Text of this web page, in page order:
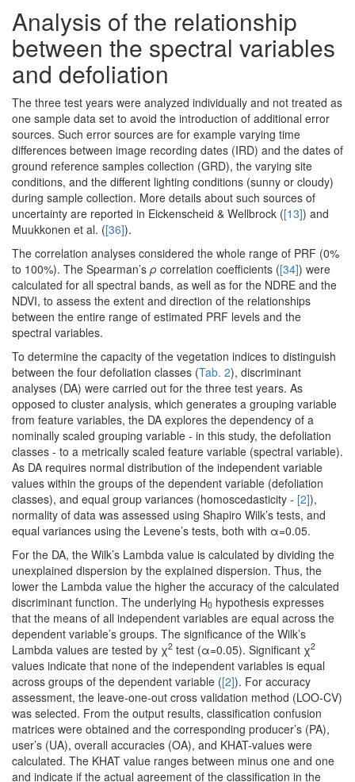
Analysis of the relationship
between the spectral variables
and defoliation
The three test years were analyzed individually and not treated as
one sample data set to avoid the introduction of additional error
sources. Such error sources are for example varying time
differences between image recording dates (IRD) and the dates of
ground reference samples collection (GRD), the varying site
conditions, and the different lighting conditions (sunny or cloudy)
during sample collection. More details about such sources of
uncertainty are reported in Eickenscheid & Wellbrock ([13]) and
Muukkonen et al. ([36]).
The correlation analyses considered the whole range of PRF (0%
to 100%). The Spearman’s ρ correlation coefficients ([34]) were
calculated for all spectral bands, as well as for the NDRE and the
NDVI, to assess the extent and direction of the relationships
between the entire range of estimated PRF levels and the
spectral variables.
To determine the capacity of the vegetation indices to distinguish
between the four defoliation classes (Tab. 2), discriminant
analyses (DA) were carried out for the three test years. As
opposed to cluster analysis, which generates a grouping variable
from feature variables, the DA explores the dependency of a
nominally scaled grouping variable - in this study, the defoliation
classes - to a metrically scaled feature variable (spectral variable).
As DA requires normal distribution of the independent variable
values within the groups of the dependent variable (defoliation
classes), and equal group variances (homoscedasticity - [2]),
normality of data was assessed using Shapiro Wilk’s tests, and
equal variances using the Levene’s tests, both with α=0.05.
For the DA, the Wilk’s Lambda value is calculated by dividing the
unexplained dispersion by the explained dispersion. Thus, the
lower the Lambda value the higher the accuracy of the calculated
discriminant function. The underlying H0 hypothesis expresses
that the means of all independent variables are equal across the
dependent variable’s groups. The significance of the Wilk’s
Lambda values are tested by χ2 test (α=0.05). Significant χ2
values indicate that none of the independent variables is equal
across groups of the dependent variable ([2]). For accuracy
assessment, the leave-one-out cross validation method (LOO-CV)
was selected. From the output results, classification confusion
matrices were obtained and the corresponding producer’s (PA),
user’s (UA), overall accuracies (OA), and KHAT-values were
calculated. The KHAT value ranges between minus one and one
and indicate if the actual agreement of the classification in the